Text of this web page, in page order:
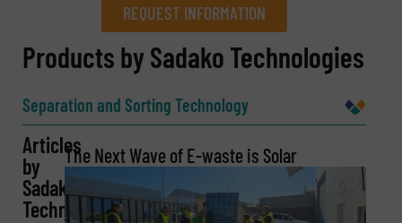
REQUEST INFORMATION
REQUEST INFORMATION
Company
Products by Sadako Technologies
Separation and Sorting Technology
Articles
by
Sadako
Technologies
The Next Wave of E-waste is Solar